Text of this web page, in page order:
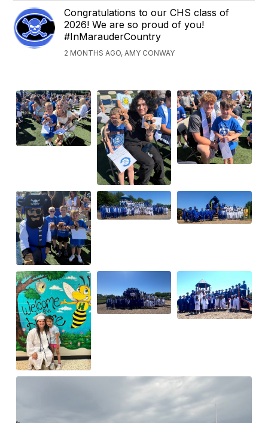
Congratulations to our CHS class of
2026! We are so proud of you!
#InMarauderCountry
2 MONTHS AGO, AMY CONWAY